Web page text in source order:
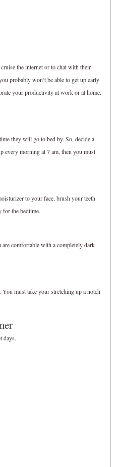
the internet or to chat with their
probably won’t be able to get up early
your productivity at work or at home.
they will go to bed by. So, decide a
every morning at 7 am, then you must
to your face, brush your teeth
for the bedtime.
comfortable with a completely dark
must take your stretching up a notch
days.